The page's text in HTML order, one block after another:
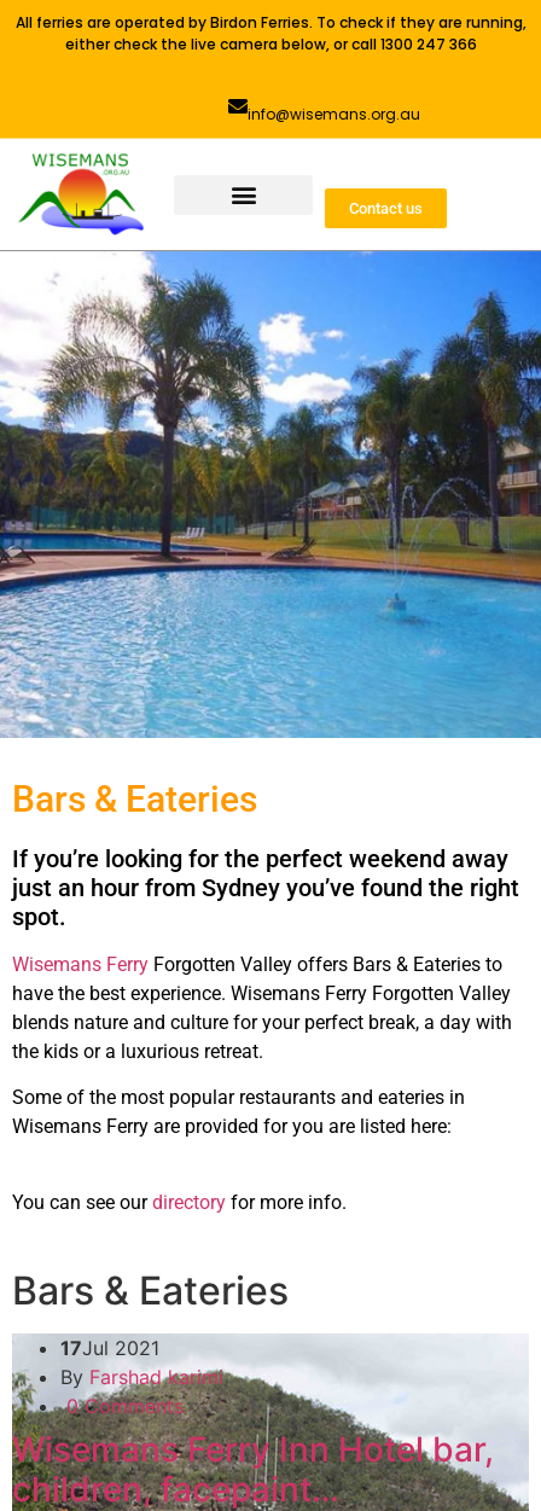
All ferries are operated by Birdon Ferries. To check if they are running,
either check the live camera below, or call 1300 247 366
info@wisemans.org.au
Contact us
Bars & Eateries
If you’re looking for the perfect weekend away
just an hour from Sydney you’ve found the right
spot.
Wisemans Ferry Forgotten Valley offers Bars & Eateries to
have the best experience. Wisemans Ferry Forgotten Valley
blends nature and culture for your perfect break, a day with
the kids or a luxurious retreat.
Some of the most popular restaurants and eateries in
Wisemans Ferry are provided for you are listed here:
You can see ourdirectory for more info.
Bars & Eateries
17Jul 2021
By Farshad karimi
0 Comments
Wisemans Ferry Inn Hotel bar,
children, facepaint…